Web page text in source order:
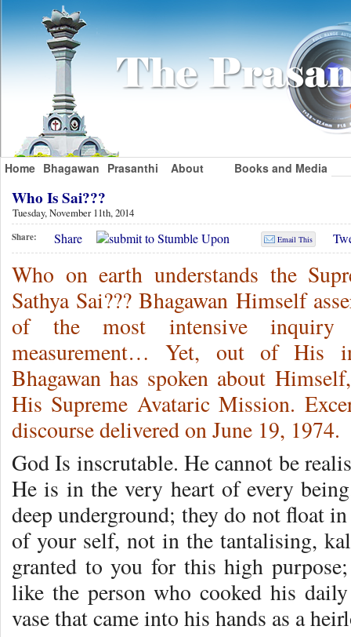
Home Bhagawan Prasanthi About Books and Media
Who Is Sai???
Tuesday, November 11th, 2014
Share: Share Email This
Who on earth understands the
Sathya Sai??? Bhagawan Himself
of the most intensive inquiry
measurement… Yet, out of His
Bhagawan has spoken about
His Supreme Avataric Mission.
discourse delivered on June 19, 1974.
God Is inscrutable. He cannot be
He is in the very heart of every
deep underground; they do not float
of your self, not in the tantalising,
granted to you for this high
like the person who cooked his
vase that came into his hands as a